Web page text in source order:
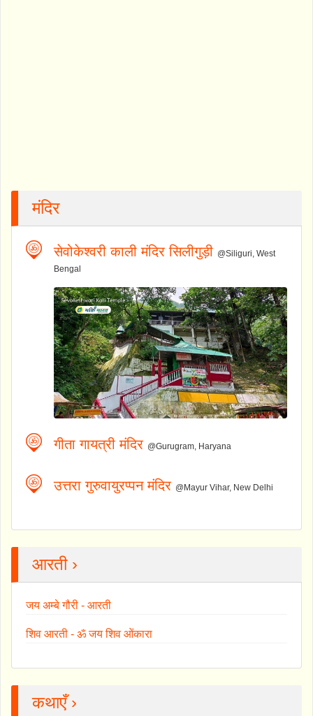
मंदिर
सेवोकेश्वरी काली मंदिर सिलीगुड़ी @Siliguri, West
Bengal
गीता गायत्री मंदिर @Gurugram, Haryana
उत्तरा गुरुवायुरप्पन मंदिर @Mayur Vihar, New Delhi
आरती ›
जय अम्बे गौरी - आरती
शिव आरती - ॐ जय शिव ओंकारा
कथाएँ ›